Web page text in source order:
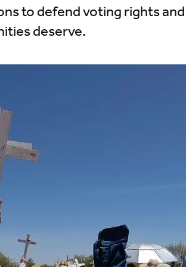
to defend voting rights
deserve.